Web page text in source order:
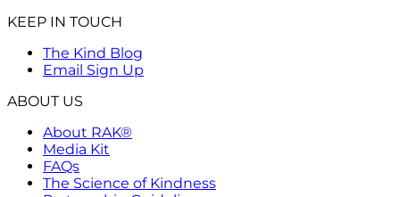
KEEP IN TOUCH
The Kind Blog
Email Sign Up
ABOUT US
About RAK®
Media Kit
FAQs
The Science of Kindness